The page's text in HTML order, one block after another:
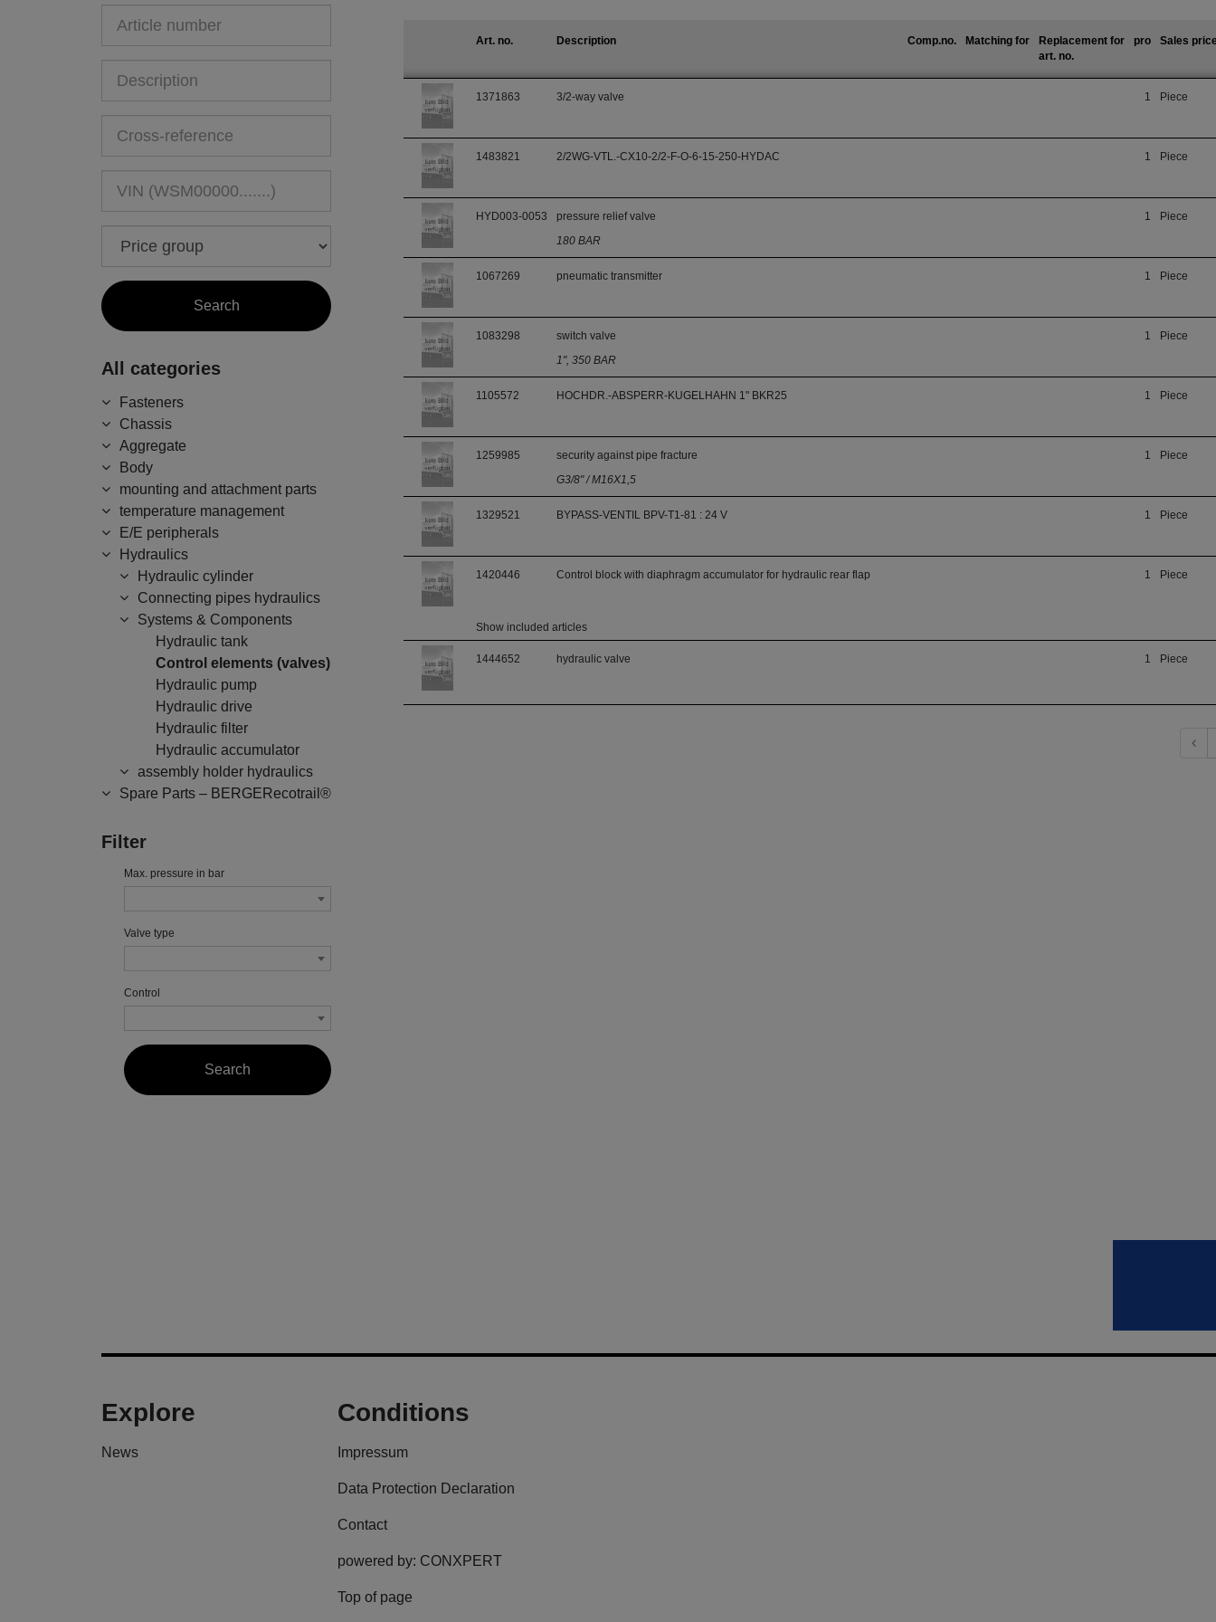
All categories
Fasteners
Chassis
Aggregate
Body
mounting and attachment parts
temperature management
E/E peripherals
Hydraulics
Hydraulic cylinder
Connecting pipes hydraulics
Systems & Components
Hydraulic tank
Control elements (valves)
Hydraulic pump
Hydraulic drive
Hydraulic filter
Hydraulic accumulator
assembly holder hydraulics
Spare Parts – BERGERecotrail®
Filter
Max. pressure in bar
Valve type
Control
Art. no. Description Comp.no. Matching for
Replacement for
art. no.
pro Sales
1371863 3/2-way valve 1 Piece
1483821 2/2WG-VTL.-CX10-2/2-F-O-6-15-250-HYDAC 1 Piece
HYD003-0053
pressure relief valve
180 BAR
1 Piece
1067269 pneumatic transmitter 1 Piece
1083298
switch valve
1", 350 BAR
1 Piece
1105572 HOCHDR.-ABSPERR-KUGELHAHN 1" BKR25 1 Piece
1259985
security against pipe fracture
G3/8" / M16X1,5
1 Piece
1329521 BYPASS-VENTIL BPV-T1-81 : 24 V 1 Piece
1420446 Control block with diaphragm accumulator for hydraulic rear flap 1 Piece
Show included articles
1444652 hydraulic valve 1 Piece
Explore
News
Conditions
Impressum
Data Protection Declaration
Contact
powered by: CONXPERT
Top of page